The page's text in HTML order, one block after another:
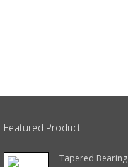
Featured Product
Tapered Bearing